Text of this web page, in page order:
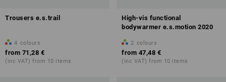
Trousers e.s.trail
4 colours
from 71,28 €
(inc VAT) from 10 items
High-vis functional
bodywarmer e.s.motion 2020
2 colours
from 47,48 €
(inc VAT) from 10 items